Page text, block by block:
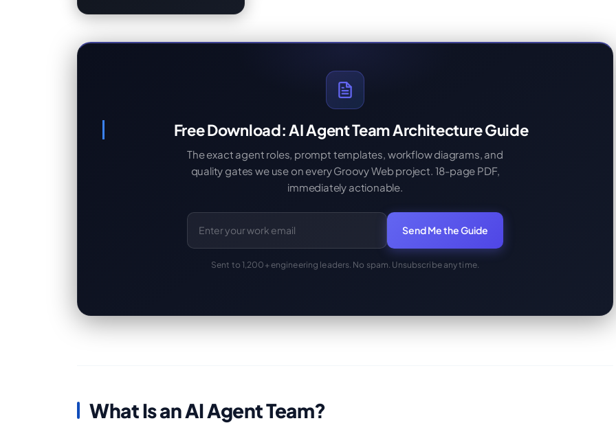
Free Download: AI Agent Team Architecture Guide
The exact agent roles, prompt templates, workflow diagrams, and
quality gates we use on every Groovy Web project. 18-page PDF,
immediately actionable.
Send Me the Guide
Sent to 1,200+ engineering leaders. No spam. Unsubscribe any time.
What Is an AI Agent Team?